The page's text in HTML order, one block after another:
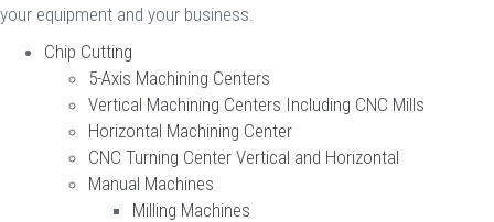
your equipment and your business.
Chip Cutting
5-Axis Machining Centers
Vertical Machining Centers Including CNC Mills
Horizontal Machining Center
CNC Turning Center Vertical and Horizontal
Manual Machines
Milling Machines